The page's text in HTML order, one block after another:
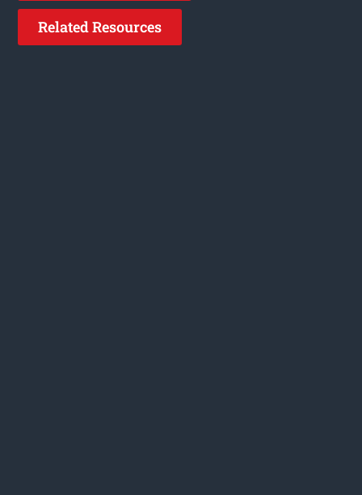
Related Resources